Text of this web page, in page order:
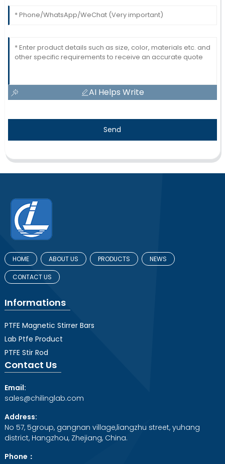
AI Helps Write
Send
HOME ABOUT US PRODUCTS NEWS
CONTACT US
Informations
PTFE Magnetic Stirrer Bars
Lab Ptfe Product
PTFE Stir Rod
Contact Us
Email:
sales@chilinglab.com
Address:
No 57, 5group, gangnan village,liangzhu street, yuhang
district, Hangzhou, Zhejiang, China.
Phone：